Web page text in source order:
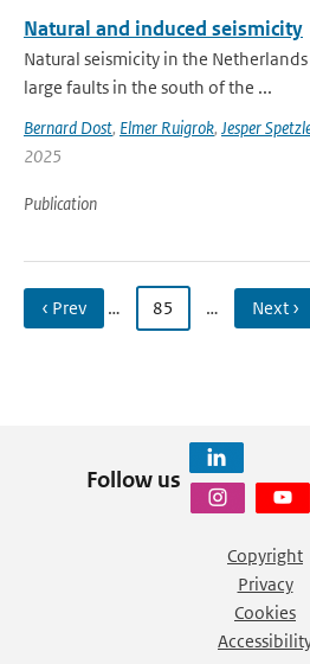
Natural and induced seismicity
Natural seismicity in the
large faults in the south of the ...
Bernard Dost, Elmer Ruigrok, Jesper
2025
Publication
‹ Prev … 85 … Next ›
Follow us
Copyright
Privacy
Cookies